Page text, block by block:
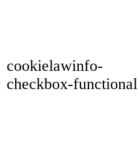
cookielawinfo-
checkbox-functional